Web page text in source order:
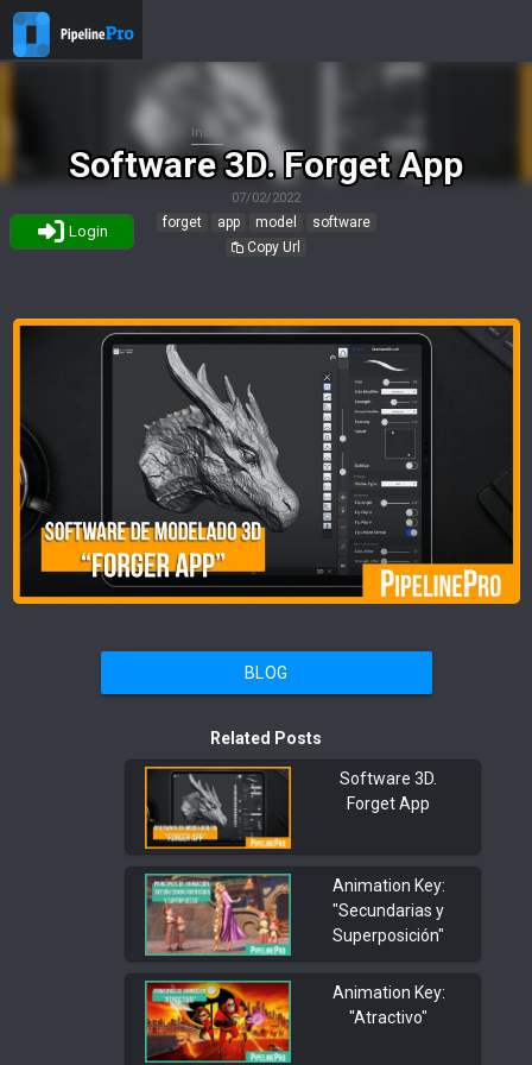
Login
Software 3D. Forget App
07/02/2022
forget app model
software
Copy Url
Index
BLOG
Related Posts
Software 3D.
Forget App
Animation Key:
"Secundarias y
Superposición"
Animation Key:
"Atractivo"